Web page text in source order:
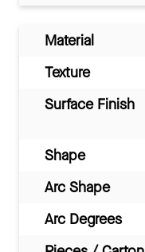
Material
Texture
Surface Finish
Shape
Arc Shape
Arc Degrees